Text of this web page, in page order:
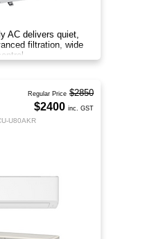
AC delivers quiet,
filtration, wide
U80AKR
Regular Price $2850
$2400 inc. GST